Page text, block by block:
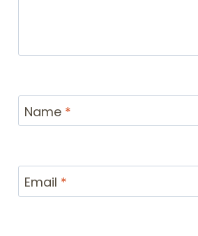
Name *
Email *